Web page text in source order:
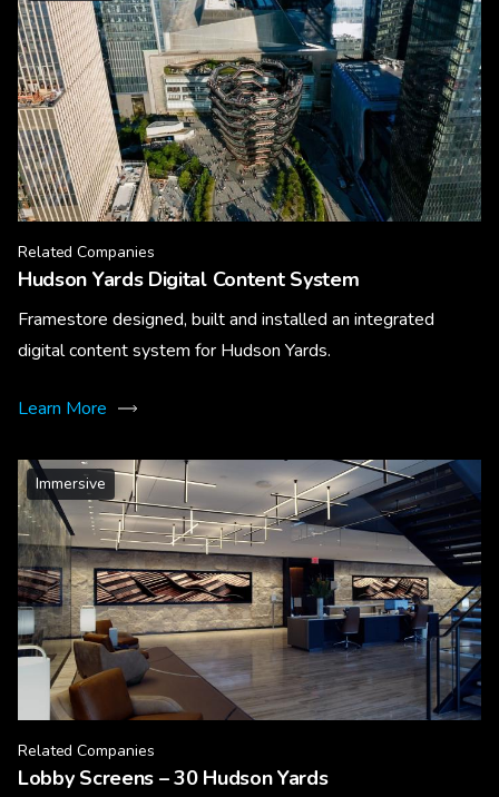
Related Companies
Hudson Yards Digital Content System
Framestore designed, built and installed an integrated
digital content system for Hudson Yards.
Learn More
Immersive
Related Companies
Lobby Screens – 30 Hudson Yards